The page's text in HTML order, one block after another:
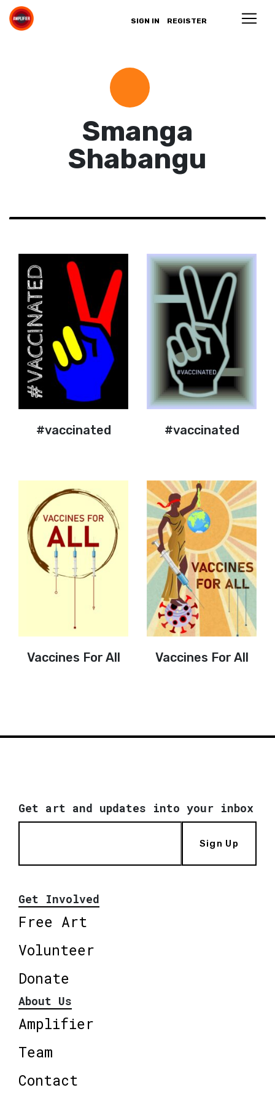
SIGN IN REGISTER
Smanga
Shabangu
#vaccinated #vaccinated
Vaccines For All Vaccines For All
Get art and updates into your inbox
Sign Up
Get Involved
Free Art
Volunteer
Donate
About Us
Amplifier
Team
Contact